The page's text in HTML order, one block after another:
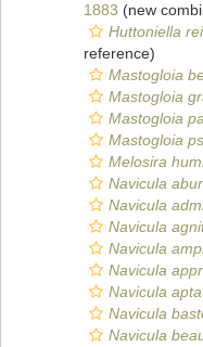
1883 (new
Huttoniella
reference)
Mastogloia
Mastogloia
Mastogloia
Mastogloia
Melosira
Navicula
Navicula
Navicula
Navicula
Navicula
Navicula apta
Navicula
Navicula